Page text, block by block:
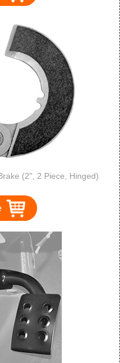
(2", 2 Piece, Hinged)